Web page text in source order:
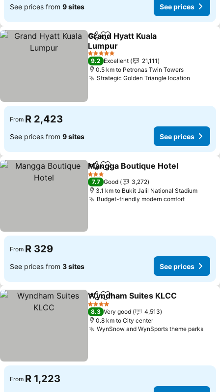
See prices from 9 sites See prices
ShareAdd to favorites
Grand Hyatt Kuala
Lumpur
5 Stars
9.2 Excellent
21,111
0.5 km to Petronas Twin Towers
Strategic Golden Triangle location
From R 2,423
See prices from 9 sites See prices
ShareAdd to favorites
Mangga Boutique Hotel
3 Stars
7.7 Good
3,272
3.1 km to Bukit Jalil National Stadium
Budget-friendly modern comfort
From R 329
See prices from 3 sites See prices
ShareAdd to favorites
Wyndham Suites KLCC
4 Stars
8.3 Very good
4,513
0.8 km to City center
WynSnow and WynSports theme parks
From R 1,223